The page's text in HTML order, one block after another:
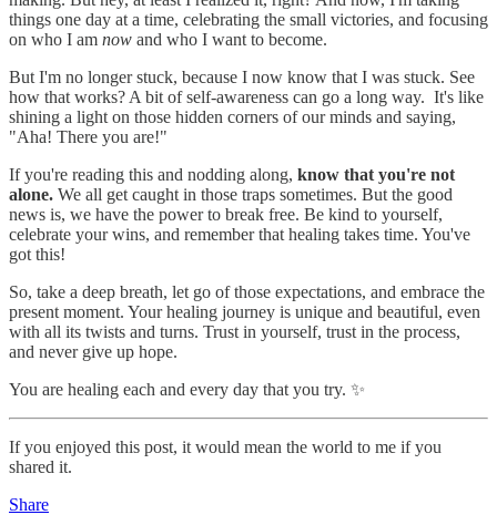
things one day at a time, celebrating the small victories, and focusing
on who I am now and who I want to become.
But I'm no longer stuck, because I now know that I was stuck. See
how that works? A bit of self-awareness can go a long way. It's like
shining a light on those hidden corners of our minds and saying,
"Aha! There you are!"
If you're reading this and nodding along, know that you're not
alone. We all get caught in those traps sometimes. But the good
news is, we have the power to break free. Be kind to yourself,
celebrate your wins, and remember that healing takes time. You've
got this!
So, take a deep breath, let go of those expectations, and embrace the
present moment. Your healing journey is unique and beautiful, even
with all its twists and turns. Trust in yourself, trust in the process,
and never give up hope.
You are healing each and every day that you try. ✨
If you enjoyed this post, it would mean the world to me if you
shared it.
Share